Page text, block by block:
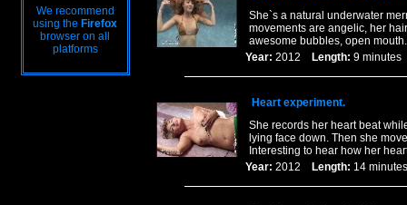
We recommend
using the Firefox
browser on all
platforms
She`s a natural underwater
movements are angelic, her
awesome bubbles, open
Year: 2012 Length: 9
Heart experiment.
She records her heart beat
lying face down. Then she
Interesting to hear how her
Year: 2012 Length: 14